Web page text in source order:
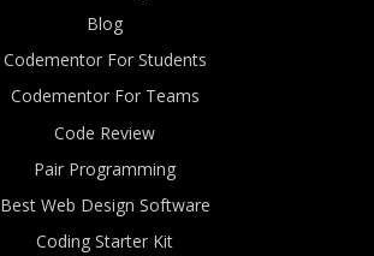
Blog
Codementor For Students
Codementor For Teams
Code Review
Pair Programming
Best Web Design Software
Coding Starter Kit